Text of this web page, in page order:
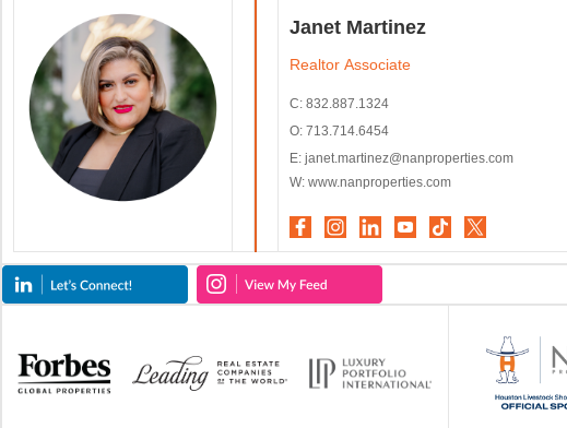
Janet Martinez
Realtor Associate
C: 832.887.1324
O: 713.714.6454
E: janet.martinez@nanproperties.com
W: www.nanproperties.com